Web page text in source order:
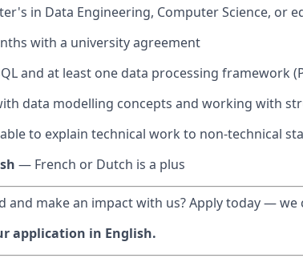
in Data Engineering, Computer Science, or
with a university agreement
and at least one data processing framework
data modelling concepts and working with
to explain technical work to non-technical
— French or Dutch is a plus
and make an impact with us? Apply today —
application in English.